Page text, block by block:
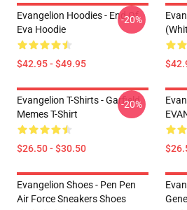
Evangelion Hoodies - End Of
Eva Hoodie
$42.95 - $49.95
-20%
Evangelion T-Shirts - Garfield
Memes T-Shirt
$26.50 - $30.50
-20%
Evangelion Shoes - Pen Pen
Air Force Sneakers Shoes